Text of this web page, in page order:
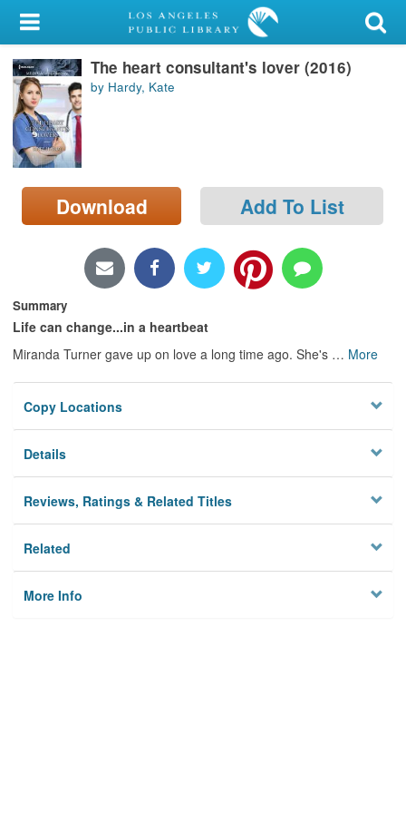
My Account
Library Card
Sign In
Search
Locations/Hours (external
page)
The heart consultant's lover (2016)
by Hardy, Kate
Download Add To List
Summary
Life can change...in a heartbeat
Miranda Turner gave up on love a long time ago. She's … More
Copy Locations
Details
Reviews, Ratings & Related Titles
Related
More Info